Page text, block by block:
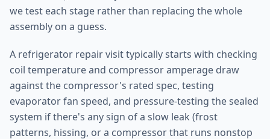
we test each stage rather than replacing the whole
assembly on a guess.
A refrigerator repair visit typically starts with checking
coil temperature and compressor amperage draw
against the compressor's rated spec, testing
evaporator fan speed, and pressure-testing the sealed
system if there's any sign of a slow leak (frost
patterns, hissing, or a compressor that runs nonstop